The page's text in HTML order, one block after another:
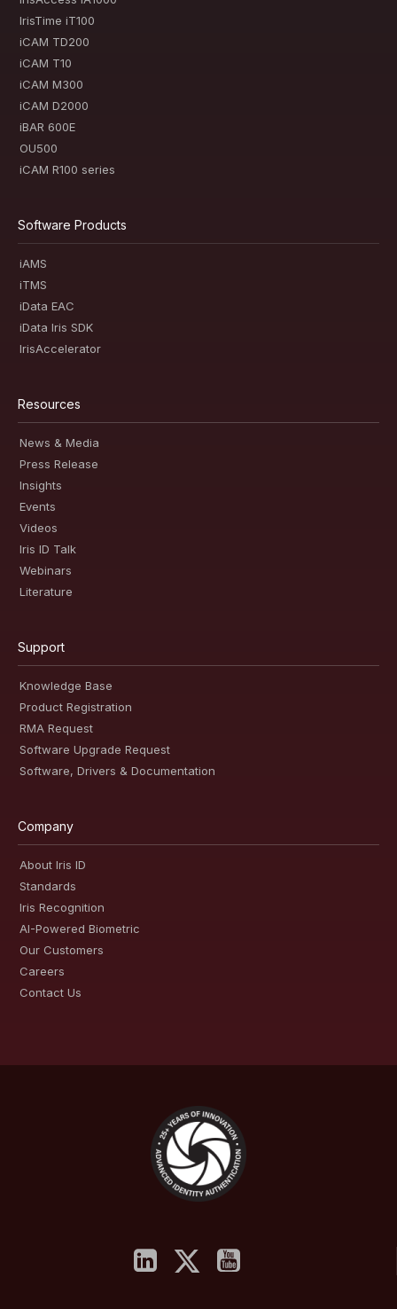
IrisTime iT100
iCAM TD200
iCAM T10
iCAM M300
iCAM D2000
iBAR 600E
OU500
iCAM R100 series
Software Products
iAMS
iTMS
iData EAC
iData Iris SDK
IrisAccelerator
Resources
News & Media
Press Release
Insights
Events
Videos
Iris ID Talk
Webinars
Literature
Support
Knowledge Base
Product Registration
RMA Request
Software Upgrade Request
Software, Drivers & Documentation
Company
About Iris ID
Standards
Iris Recognition
AI-Powered Biometric
Our Customers
Careers
Contact Us